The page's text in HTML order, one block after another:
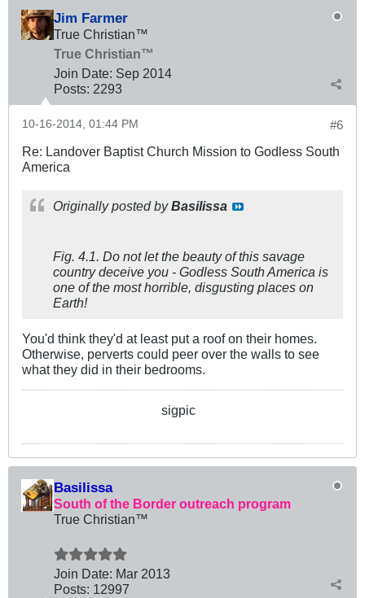
Jim Farmer
True Christian™
True Christian™
Join Date: Sep 2014
Posts: 2293
#6
10-16-2014, 01:44 PM
Re: Landover Baptist Church Mission to Godless South
America
Originally posted byBasilissa
Fig. 4.1. Do not let the beauty of this savage
country deceive you - Godless South America is
one of the most horrible, disgusting places on
Earth!
You'd think they'd at least put a roof on their homes.
Otherwise, perverts could peer over the walls to see
what they did in their bedrooms.
sigpic
Basilissa
South of the Border outreach program
True Christian™
Join Date: Mar 2013
Posts: 12997